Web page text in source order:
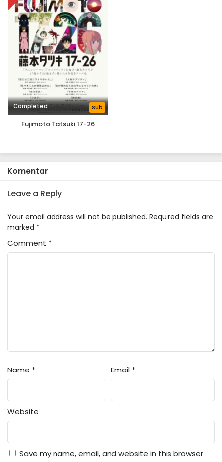
Completed Sub
Fujimoto Tatsuki 17-26
Komentar
Leave a Reply
Your email address will not be published. Required fields are
marked *
Comment *
Name * Email *
Website
Save my name, email, and website in this browser